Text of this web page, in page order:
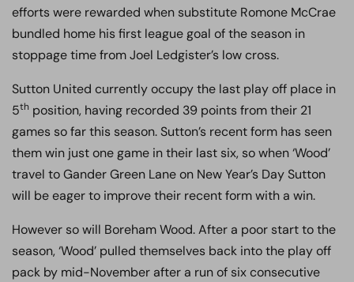
efforts were rewarded when substitute Romone McCrae
bundled home his first league goal of the season in
stoppage time from Joel Ledgister’s low cross.
Sutton United currently occupy the last play off place in
5th position, having recorded 39 points from their 21
games so far this season. Sutton’s recent form has seen
them win just one game in their last six, so when ‘Wood’
travel to Gander Green Lane on New Year’s Day Sutton
will be eager to improve their recent form with a win.
However so will Boreham Wood. After a poor start to the
season, ‘Wood’ pulled themselves back into the play off
pack by mid-November after a run of six consecutive